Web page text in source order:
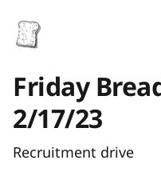
Friday
2/17/23
Recruitment drive